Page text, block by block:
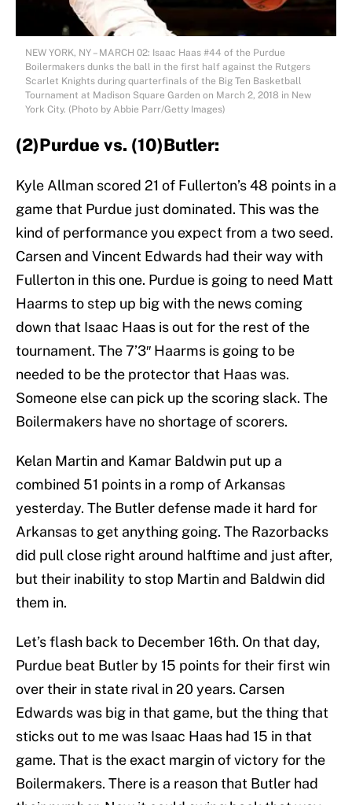
NEW YORK, NY – MARCH 02: Isaac Haas #44 of the Purdue
Boilermakers dunks the ball in the first half against the Rutgers
Scarlet Knights during quarterfinals of the Big Ten Basketball
Tournament at Madison Square Garden on March 2, 2018 in New
York City. (Photo by Abbie Parr/Getty Images)
(2)Purdue vs. (10)Butler:
Kyle Allman scored 21 of Fullerton’s 48 points in a
game that Purdue just dominated. This was the
kind of performance you expect from a two seed.
Carsen and Vincent Edwards had their way with
Fullerton in this one. Purdue is going to need Matt
Haarms to step up big with the news coming
down that Isaac Haas is out for the rest of the
tournament. The 7’3″ Haarms is going to be
needed to be the protector that Haas was.
Someone else can pick up the scoring slack. The
Boilermakers have no shortage of scorers.
Kelan Martin and Kamar Baldwin put up a
combined 51 points in a romp of Arkansas
yesterday. The Butler defense made it hard for
Arkansas to get anything going. The Razorbacks
did pull close right around halftime and just after,
but their inability to stop Martin and Baldwin did
them in.
Let’s flash back to December 16th. On that day,
Purdue beat Butler by 15 points for their first win
over their in state rival in 20 years. Carsen
Edwards was big in that game, but the thing that
sticks out to me was Isaac Haas had 15 in that
game. That is the exact margin of victory for the
Boilermakers. There is a reason that Butler had